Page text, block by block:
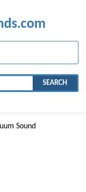
SEARCH
Sound